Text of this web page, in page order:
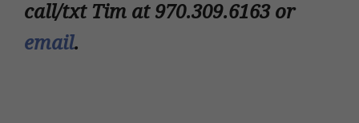
call/txt Tim at 970.309.6163 or
email.